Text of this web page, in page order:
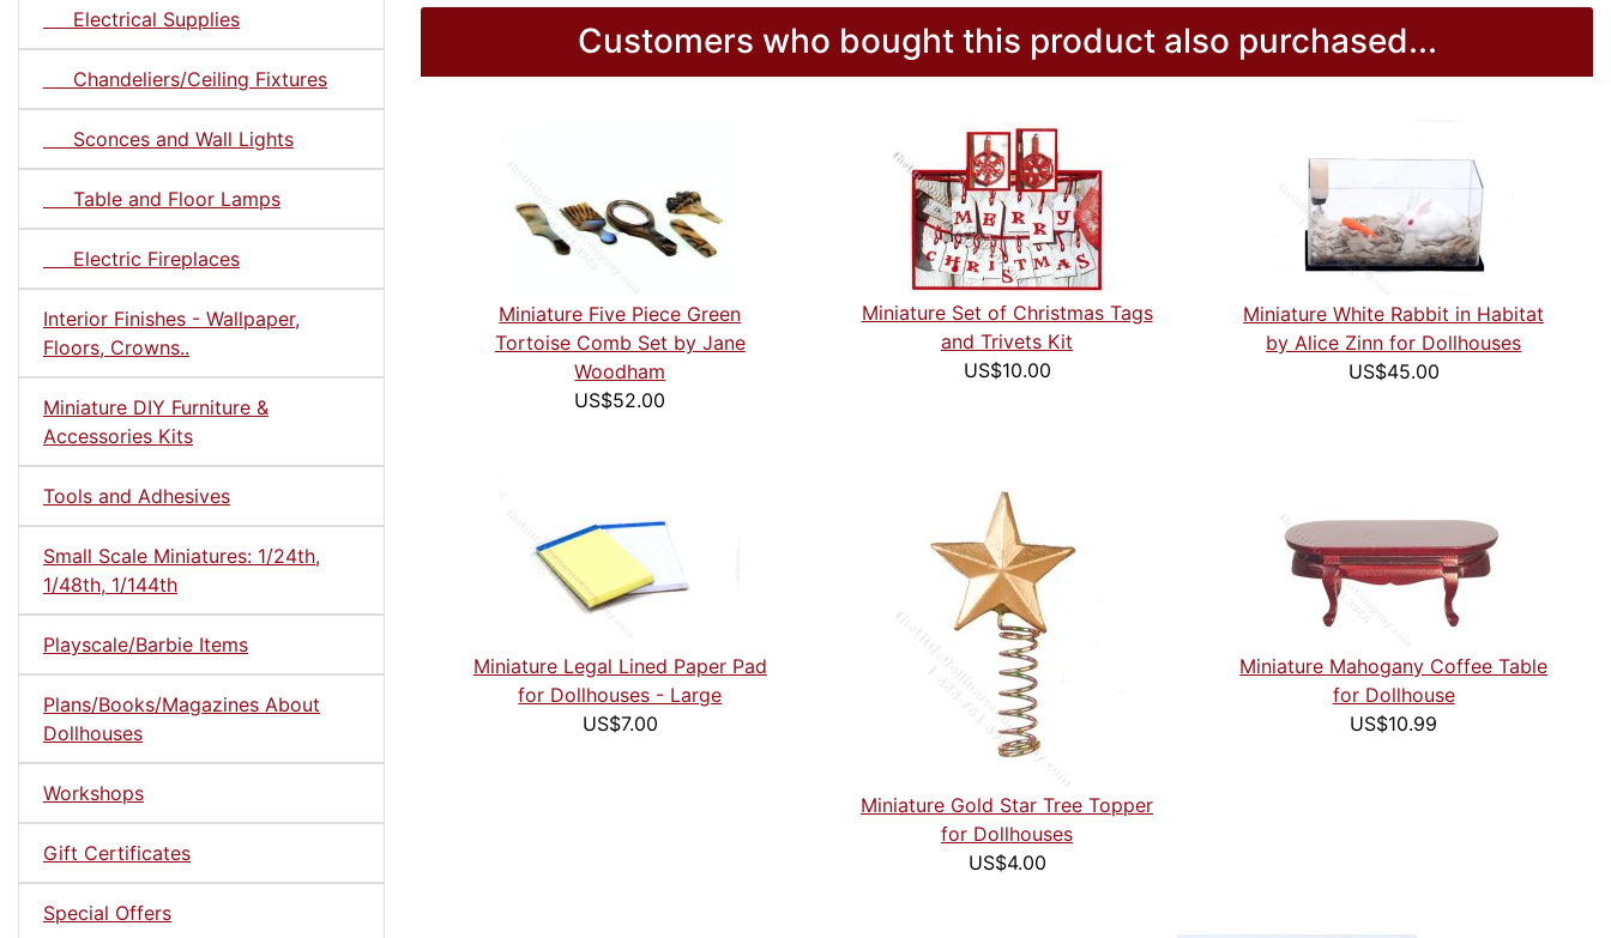
Electrical Supplies
Chandeliers/Ceiling Fixtures
Sconces and Wall Lights
Table and Floor Lamps
Electric Fireplaces
Interior Finishes - Wallpaper,
Floors, Crowns..
Miniature DIY Furniture &
Accessories Kits
Tools and Adhesives
Small Scale Miniatures: 1/24th,
1/48th, 1/144th
Playscale/Barbie Items
Plans/Books/Magazines About
Dollhouses
Workshops
Gift Certificates
Special Offers
Customers who bought this product also purchased...
Miniature Five Piece Green
Tortoise Comb Set by Jane
Woodham
US$52.00
Miniature Set of Christmas Tags
and Trivets Kit
US$10.00
Miniature White Rabbit in Habitat
by Alice Zinn for Dollhouses
US$45.00
Miniature Legal Lined Paper Pad
for Dollhouses - Large
US$7.00
Miniature Gold Star Tree Topper
for Dollhouses
US$4.00
Miniature Mahogany Coffee Table
for Dollhouse
US$10.99